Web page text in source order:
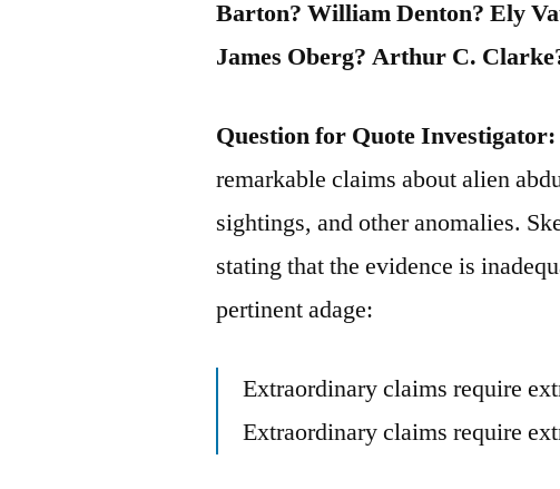
Barton? William Denton? Ely
James Oberg? Arthur C.
Question for Quote Investigator:
remarkable claims about alien
sightings, and other anomalies.
stating that the evidence is
pertinent adage:
Extraordinary claims require
Extraordinary claims require